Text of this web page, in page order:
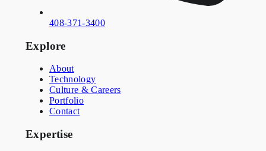
408-371-3400
Explore
About
Technology
Culture & Careers
Portfolio
Contact
Expertise